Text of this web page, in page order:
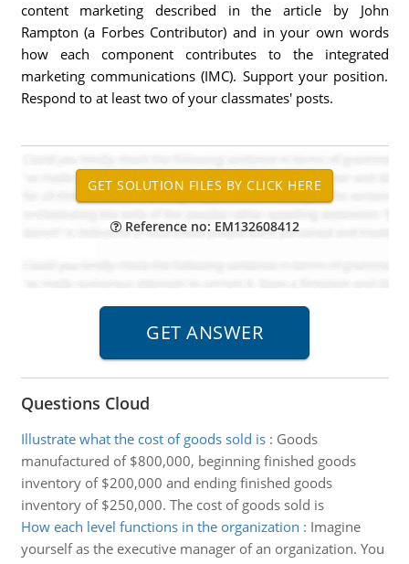
content marketing described in the article by John
Rampton (a Forbes Contributor) and in your own words
how each component contributes to the integrated
marketing communications (IMC). Support your position.
Respond to at least two of your classmates' posts.
Reference no: EM132608412
Questions Cloud
Illustrate what the cost of goods sold is: Goods
manufactured of $800,000, beginning finished goods
inventory of $200,000 and ending finished goods
inventory of $250,000. The cost of goods sold is
How each level functions in the organization : Imagine
yourself as the executive manager of an organization. You